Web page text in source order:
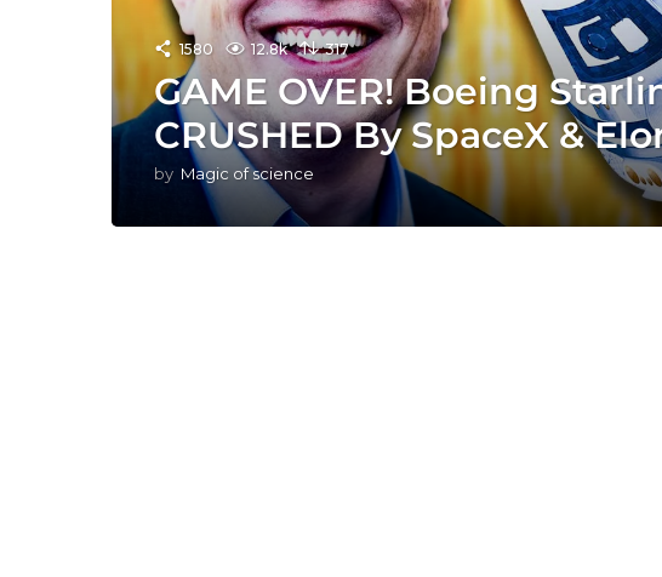
1580 12.8k 317
GAME OVER! Boeing
CRUSHED By SpaceX &
by Magic of science